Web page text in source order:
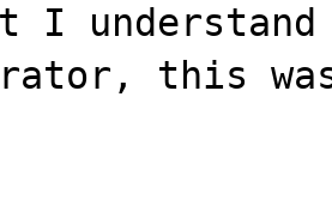
I
this